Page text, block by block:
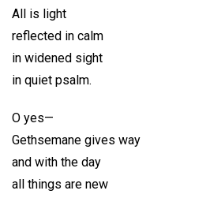
All is light
reflected in calm
in widened sight
in quiet psalm.
O yes—
Gethsemane gives way
and with the day
all things are new